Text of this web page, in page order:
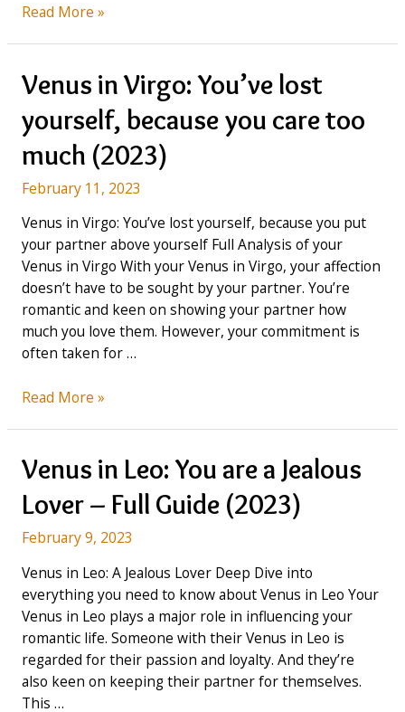
Venus
seeks
a
Partner
with
unique
interests
Read More »
Venus in Virgo: You’ve lost
yourself, because you care too
much (2023)
February 11, 2023
Venus in Virgo: You’ve lost yourself, because you put
your partner above yourself Full Analysis of your
Venus in Virgo With your Venus in Virgo, your affection
doesn’t have to be sought by your partner. You’re
romantic and keen on showing your partner how
much you love them. However, your commitment is
often taken for …
Venus
You’ve
lost
yourself,
you
care
too
much
(2023)
Read More »
Venus in Leo: You are a Jealous
Lover – Full Guide (2023)
February 9, 2023
Venus in Leo: A Jealous Lover Deep Dive into
everything you need to know about Venus in Leo Your
Venus in Leo plays a major role in influencing your
romantic life. Someone with their Venus in Leo is
regarded for their passion and loyalty. And they’re
also keen on keeping their partner for themselves.
This …